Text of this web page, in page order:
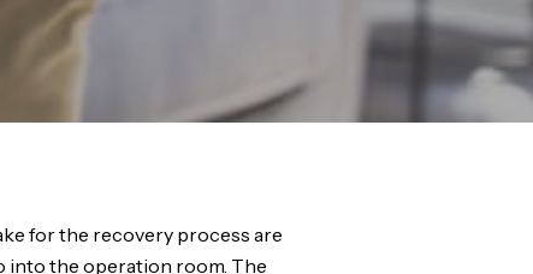
for the recovery process are
into the operation room. The